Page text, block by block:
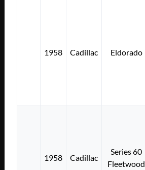
1958 Cadillac Eldorado
1958 Cadillac
Series 60
Fleetwood